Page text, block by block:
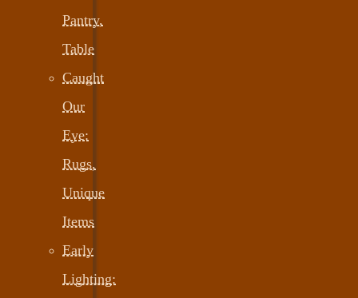
Pantry,
Table
Caught
Our
Eye:
Rugs,
Unique
Items
Early
Lighting: